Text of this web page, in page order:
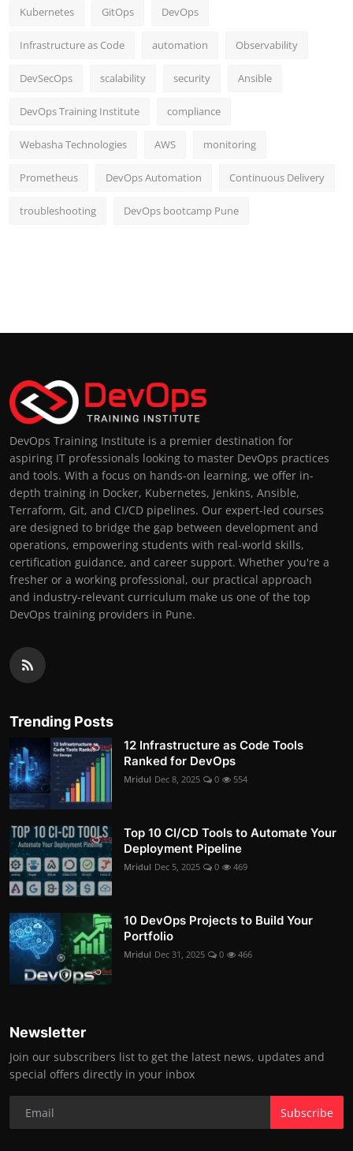
Kubernetes GitOps DevOps
Infrastructure as Code automation Observability
DevSecOps scalability security Ansible
DevOps Training Institute compliance
Webasha Technologies AWS monitoring
Prometheus DevOps Automation Continuous Delivery
troubleshooting DevOps bootcamp Pune
DevOps Training Institute is a premier destination for
aspiring IT professionals looking to master DevOps practices
and tools. With a focus on hands-on learning, we offer in-
depth training in Docker, Kubernetes, Jenkins, Ansible,
Terraform, Git, and CI/CD pipelines. Our expert-led courses
are designed to bridge the gap between development and
operations, empowering students with real-world skills,
certification guidance, and career support. Whether you're a
fresher or a working professional, our practical approach
and industry-relevant curriculum make us one of the top
DevOps training providers in Pune.
Trending Posts
12 Infrastructure as Code Tools
Ranked for DevOps
Mridul Dec 8, 2025 0 554
Top 10 CI/CD Tools to Automate Your
Deployment Pipeline
Mridul Dec 5, 2025 0 469
10 DevOps Projects to Build Your
Portfolio
Mridul Dec 31, 2025 0 466
Newsletter
Join our subscribers list to get the latest news, updates and
special offers directly in your inbox
Subscribe